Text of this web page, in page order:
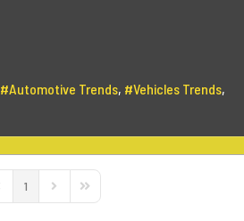
Automotive Trends
Vehicles Trends
Page
1 Next PageLast Page